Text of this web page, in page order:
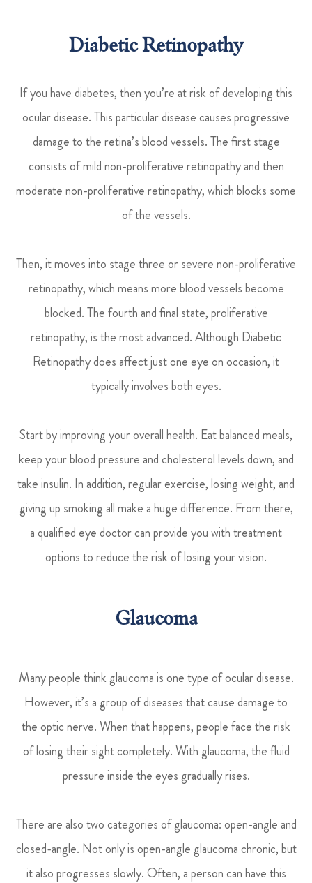
Diabetic Retinopathy
If you have diabetes, then you’re at risk of developing this
ocular disease. This particular disease causes progressive
damage to the retina’s blood vessels. The first stage
consists of mild non-proliferative retinopathy and then
moderate non-proliferative retinopathy, which blocks some
of the vessels.
Then, it moves into stage three or severe non-proliferative
retinopathy, which means more blood vessels become
blocked. The fourth and final state, proliferative
retinopathy, is the most advanced. Although Diabetic
Retinopathy does affect just one eye on occasion, it
typically involves both eyes.
Start by improving your overall health. Eat balanced meals,
keep your blood pressure and cholesterol levels down, and
take insulin. In addition, regular exercise, losing weight, and
giving up smoking all make a huge difference. From there,
a qualified eye doctor can provide you with treatment
options to reduce the risk of losing your vision.
Glaucoma
Many people think glaucoma is one type of ocular disease.
However, it’s a group of diseases that cause damage to
the optic nerve. When that happens, people face the risk
of losing their sight completely. With glaucoma, the fluid
pressure inside the eyes gradually rises.
There are also two categories of glaucoma: open-angle and
closed-angle. Not only is open-angle glaucoma chronic, but
it also progresses slowly. Often, a person can have this